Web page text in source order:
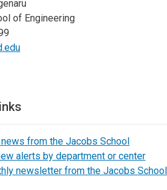
of Engineering
from the Jacobs School
alerts by department or center
newsletter from the Jacobs